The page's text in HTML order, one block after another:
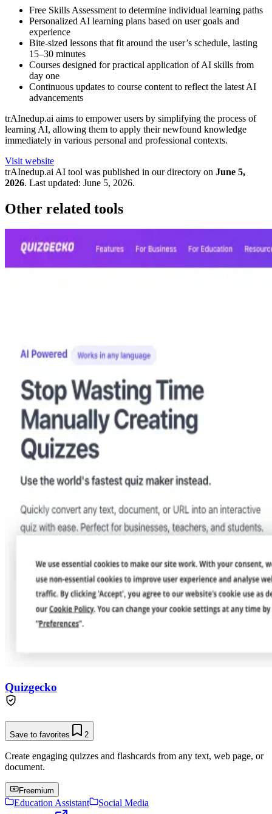
Free Skills Assessment to determine individual learning paths
Personalized AI learning plans based on user goals and
experience
Bite-sized lessons that fit around the user’s schedule, lasting
15–30 minutes
Courses designed for practical application of AI skills from
day one
Continuous updates to course content to reflect the latest AI
advancements
trAInedup.ai aims to empower users by simplifying the process of
learning AI, allowing them to apply their newfound knowledge
immediately in various personal and professional contexts.
Visit website
trAInedup.ai AI tool was published in our directory on June 5,
2026. Last updated: June 5, 2026.
Other related tools
Quizgecko
Save to favorites 2
Create engaging quizzes and flashcards from any text, web page, or
document.
Freemium
Education Assistant Social Media